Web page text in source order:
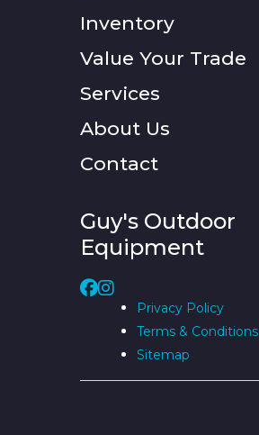
Inventory
Value Your Trade
Services
About Us
Contact
Guy's Outdoor
Equipment
Privacy Policy
Terms & Conditions
Sitemap